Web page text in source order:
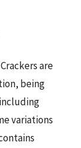
are
being
variations